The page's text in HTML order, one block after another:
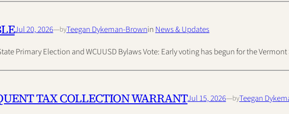
Jul 20, 2026—byTeegan Dykeman-BrowninNews & Updates
Primary Election and WCUUSD Bylaws Vote: Early voting has begun for the
TAX COLLECTION WARRANTJul 15, 2026—byTeegan